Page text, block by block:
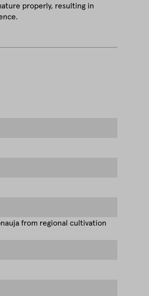
properly, resulting in
from regional cultivation